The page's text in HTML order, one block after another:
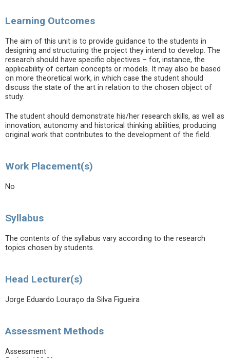
Learning Outcomes
The aim of this unit is to provide guidance to the students in
designing and structuring the project they intend to develop. The
research should have specific objectives – for, instance, the
applicability of certain concepts or models. It may also be based
on more theoretical work, in which case the student should
discuss the state of the art in relation to the chosen object of
study.
The student should demonstrate his/her research skills, as well as
innovation, autonomy and historical thinking abilities, producing
original work that contributes to the development of the field.
Work Placement(s)
No
Syllabus
The contents of the syllabus vary according to the research
topics chosen by students.
Head Lecturer(s)
Jorge Eduardo Louraço da Silva Figueira
Assessment Methods
Assessment